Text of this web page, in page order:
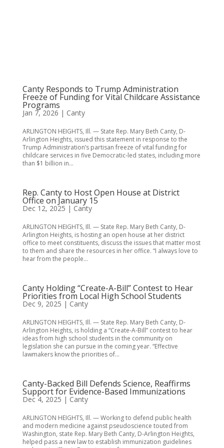
Canty Responds to Trump Administration
Freeze of Funding for Vital Childcare Assistance
Programs
Jan 7, 2026 | Canty
ARLINGTON HEIGHTS, Ill. — State Rep. Mary Beth Canty, D-
Arlington Heights, issued this statement in response to the
Trump Administration’s partisan freeze of vital funding for
childcare services in five Democratic-led states, including more
than $1 billion in...
Rep. Canty to Host Open House at District
Office on January 15
Dec 12, 2025 | Canty
ARLINGTON HEIGHTS, Ill. — State Rep. Mary Beth Canty, D-
Arlington Heights, is hosting an open house at her district
office to meet constituents, discuss the issues that matter most
to them and share the resources in her office. “I always love to
hear from the people...
Canty Holding “Create-A-Bill” Contest to Hear
Priorities from Local High School Students
Dec 9, 2025 | Canty
ARLINGTON HEIGHTS, Ill. — State Rep. Mary Beth Canty, D-
Arlington Heights, is holding a “Create-A-Bill” contest to hear
ideas from high school students in the community on
legislation she can pursue in the coming year. “Effective
lawmakers know the priorities of...
Canty-Backed Bill Defends Science, Reaffirms
Support for Evidence-Based Immunizations
Dec 4, 2025 | Canty
ARLINGTON HEIGHTS, Ill. — Working to defend public health
and modern medicine against pseudoscience touted from
Washington, state Rep. Mary Beth Canty, D-Arlington Heights,
helped pass a new law to establish immunization guidelines